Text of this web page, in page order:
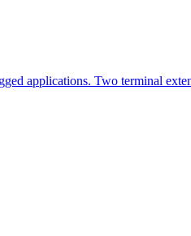
applications. Two terminal